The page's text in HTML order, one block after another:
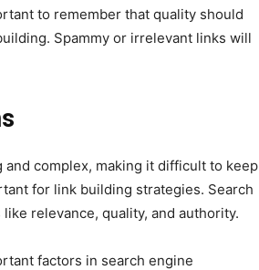
to remember that quality should
Spammy or irrelevant links will
complex, making it difficult to keep
for link building strategies. Search
relevance, quality, and authority.
factors in search engine